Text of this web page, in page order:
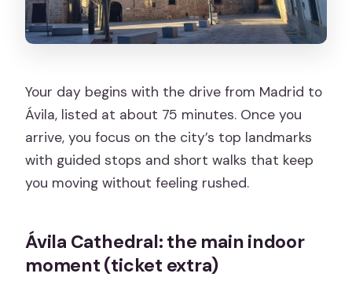
Your day begins with the drive from Madrid to
Ávila, listed at about 75 minutes. Once you
arrive, you focus on the city’s top landmarks
with guided stops and short walks that keep
you moving without feeling rushed.
Ávila Cathedral: the main indoor
moment (ticket extra)